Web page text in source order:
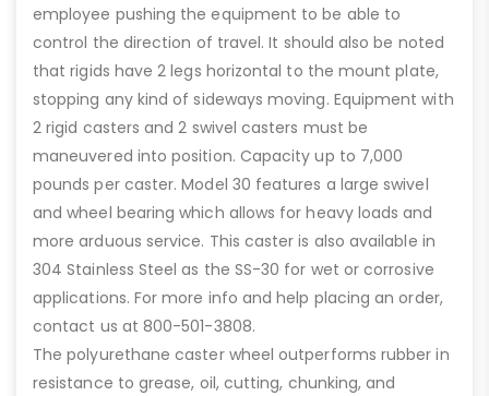
employee pushing the equipment to be able to
control the direction of travel. It should also be noted
that rigids have 2 legs horizontal to the mount plate,
stopping any kind of sideways moving. Equipment with
2 rigid casters and 2 swivel casters must be
maneuvered into position. Capacity up to 7,000
pounds per caster. Model 30 features a large swivel
and wheel bearing which allows for heavy loads and
more arduous service. This caster is also available in
304 Stainless Steel as the SS-30 for wet or corrosive
applications. For more info and help placing an order,
contact us at 800-501-3808.
The polyurethane caster wheel outperforms rubber in
resistance to grease, oil, cutting, chunking, and